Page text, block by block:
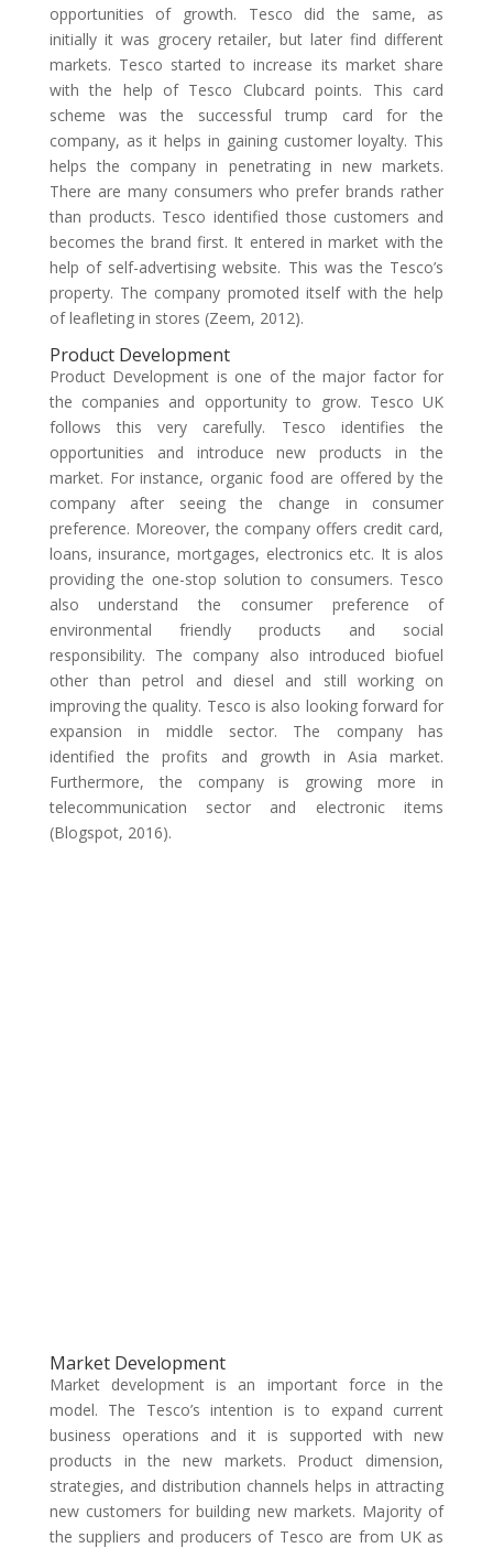
opportunities of growth. Tesco did the same, as
initially it was grocery retailer, but later find different
markets. Tesco started to increase its market share
with the help of Tesco Clubcard points. This card
scheme was the successful trump card for the
company, as it helps in gaining customer loyalty. This
helps the company in penetrating in new markets.
There are many consumers who prefer brands rather
than products. Tesco identified those customers and
becomes the brand first. It entered in market with the
help of self-advertising website. This was the Tesco’s
property. The company promoted itself with the help
of leafleting in stores (Zeem, 2012).
Product Development
Product Development is one of the major factor for
the companies and opportunity to grow. Tesco UK
follows this very carefully. Tesco identifies the
opportunities and introduce new products in the
market. For instance, organic food are offered by the
company after seeing the change in consumer
preference. Moreover, the company offers credit card,
loans, insurance, mortgages, electronics etc. It is alos
providing the one-stop solution to consumers. Tesco
also understand the consumer preference of
environmental friendly products and social
responsibility. The company also introduced biofuel
other than petrol and diesel and still working on
improving the quality. Tesco is also looking forward for
expansion in middle sector. The company has
identified the profits and growth in Asia market.
Furthermore, the company is growing more in
telecommunication sector and electronic items
(Blogspot, 2016).
Market Development
Market development is an important force in the
model. The Tesco’s intention is to expand current
business operations and it is supported with new
products in the new markets. Product dimension,
strategies, and distribution channels helps in attracting
new customers for building new markets. Majority of
the suppliers and producers of Tesco are from UK as